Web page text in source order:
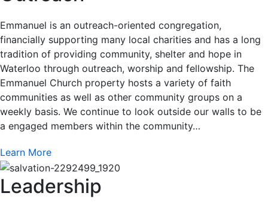
Emmanuel is an outreach-oriented congregation,
financially supporting many local charities and has a long
tradition of providing community, shelter and hope in
Waterloo through outreach, worship and fellowship. The
Emmanuel Church property hosts a variety of faith
communities as well as other community groups on a
weekly basis. We continue to look outside our walls to be
a engaged members within the community…
Learn More
Leadership